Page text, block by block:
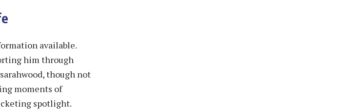
available.
him through
though not
moments of
spotlight.